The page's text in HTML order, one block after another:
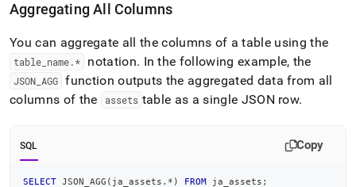
Aggregating All Columns
You can aggregate all the columns of a table using the
table name.* notation. In the following example, the
JSON AGG function outputs the aggregated data from all
columns of the
assets table as a single JSON row.
SQL Copy
SELECT JSON_AGG ( ja_assets . * ) FROM ja_assets ;